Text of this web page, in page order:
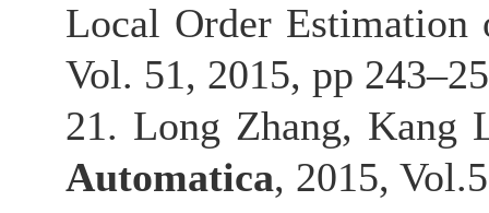
Local Order Estimation
Vol. 51, 2015, pp
21. Long Zhang, Kang
Automatica, 2015,